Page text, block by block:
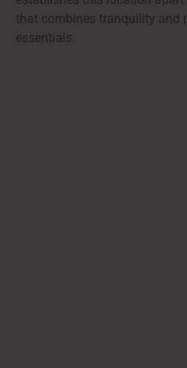
that combines tranquility and
essentials.